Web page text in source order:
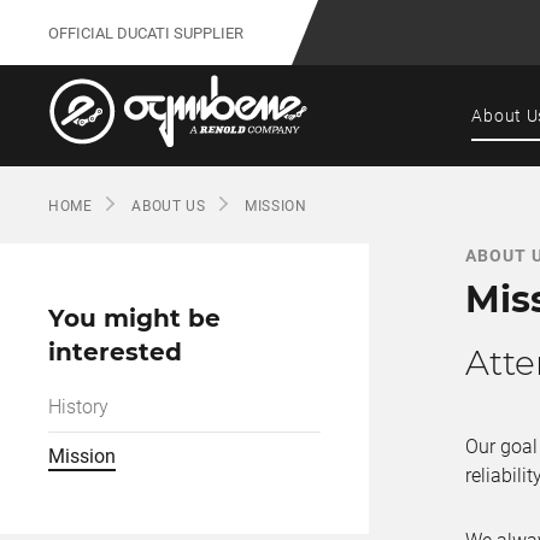
OFFICIAL DUCATI SUPPLIER
About
HOME ABOUT US MISSION
ABOUT
Our
You might be
interested
History
Mission